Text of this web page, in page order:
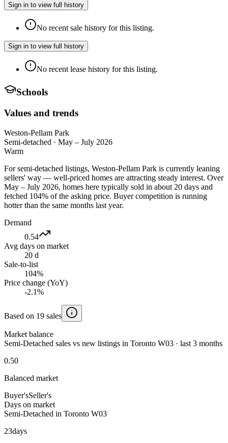
Sign in to view full history
No recent sale history for this listing.
Sign in to view full history
No recent lease history for this listing.
Schools
Values and trends
Weston-Pellam Park
Semi-detached · May – July 2026
Warm
For semi-detached listings, Weston-Pellam Park is currently leaning
sellers' way — well-priced homes are attracting steady interest. Over
May – July 2026, homes here typically sold in about 20 days and
fetched 104% of the asking price. Buyer competition is running
hotter than the same months last year.
Demand
0.54
Avg days on market
20 d
Sale-to-list
104%
Price change (YoY)
-2.1%
Based on 19 sales
Market balance
Semi-Detached sales vs new listings in Toronto W03 · last 3 months
0.50
Balanced market
Buyer'sSeller's
Days on market
Semi-Detached in Toronto W03
23days